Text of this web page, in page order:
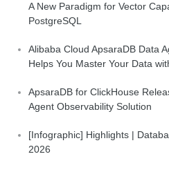
A New Paradigm for Vector
PostgreSQL
Alibaba Cloud ApsaraDB Data
Helps You Master Your Data
ApsaraDB for ClickHouse
Agent Observability Solution
[Infographic] Highlights |
2026